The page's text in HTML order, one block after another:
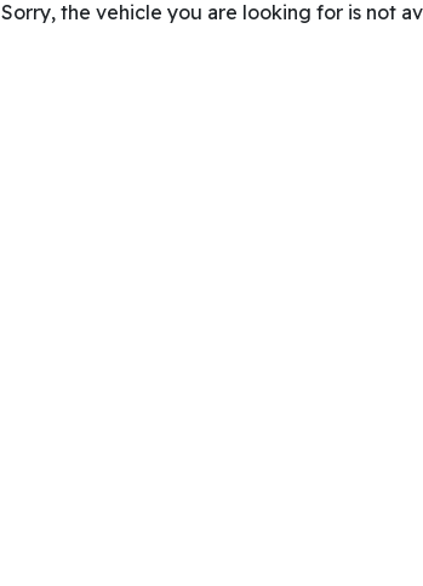
Sorry, the vehicle you are looking for is not